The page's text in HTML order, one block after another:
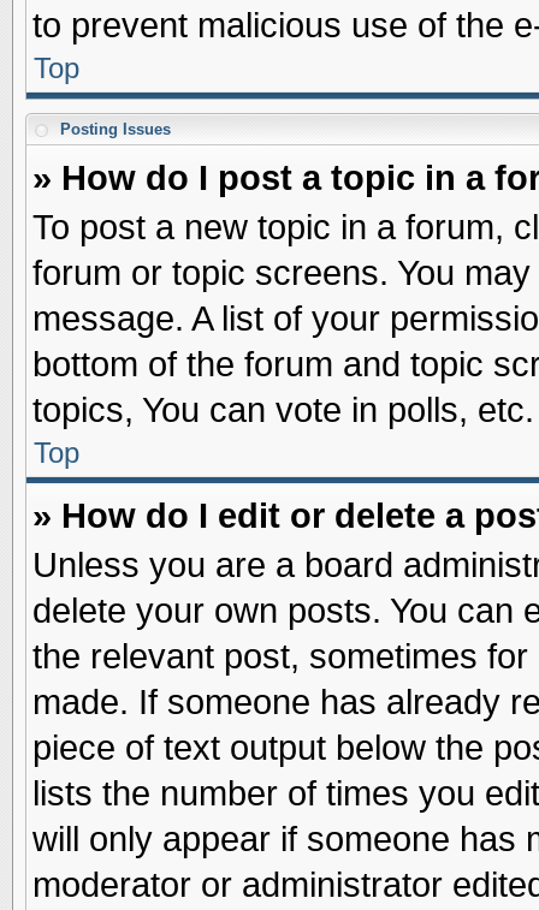
to prevent malicious use of the
Top
Posting Issues
» How do I post a topic in a
To post a new topic in a forum,
forum or topic screens. You
message. A list of your
bottom of the forum and topic
topics, You can vote in polls, etc.
Top
» How do I edit or delete a
Unless you are a board
delete your own posts. You can
the relevant post, sometimes
made. If someone has already
piece of text output below the
lists the number of times you
will only appear if someone has
moderator or administrator